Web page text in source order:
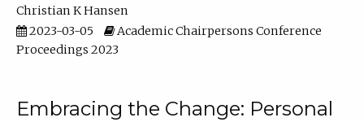
Christian K Hansen
2023-03-05
Academic Chairpersons Conference
Proceedings 2023
Embracing the Change: Personal